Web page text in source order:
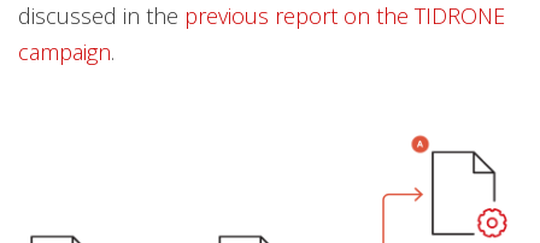
discussed in the previous report on the TIDRONE
campaign.